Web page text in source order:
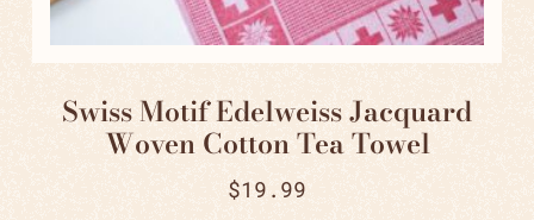
Swiss Motif Edelweiss Jacquard
Woven Cotton Tea Towel
$19.99